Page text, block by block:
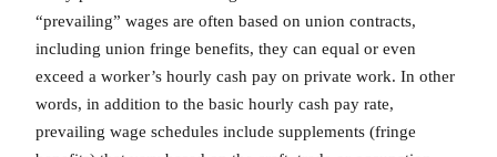
“prevailing” wages are often based on union contracts,
including union fringe benefits, they can equal or even
exceed a worker’s hourly cash pay on private work. In other
words, in addition to the basic hourly cash pay rate,
prevailing wage schedules include supplements (fringe